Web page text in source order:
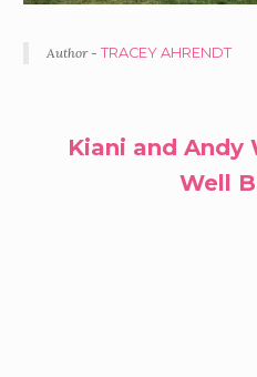
Author - TRACEY AHRENDT
NAVIGATION
Kiani and Andy
Well